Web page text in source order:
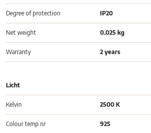
Degree of protection IP20
Net weight 0.025 kg
Warranty 2 years
Licht
Kelvin 2500 K
Colour temp nr 925